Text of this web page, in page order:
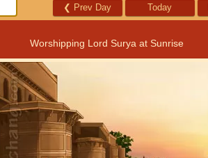
❮ Prev Day Today
Worshipping Lord Surya at Sunrise